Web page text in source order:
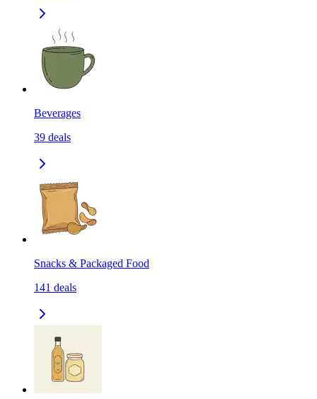
Beverages
39 deals
Snacks & Packaged Food
141 deals